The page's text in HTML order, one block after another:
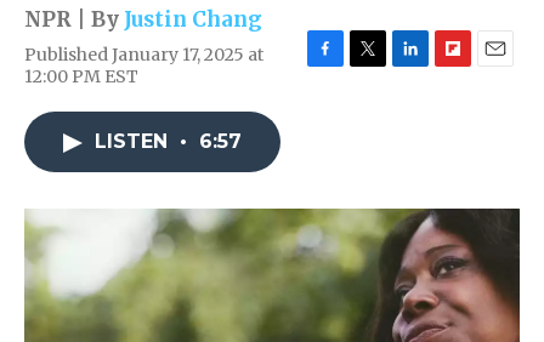
NPR | By Justin Chang
Published January 17, 2025 at
12:00 PM EST
o
k
r
I
n
a
r
d
LISTEN • 6:57